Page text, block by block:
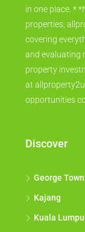
in one place. *
properties,
covering
and evaluating
property
at
opportunities
Discover
George Town
Kajang
Kuala